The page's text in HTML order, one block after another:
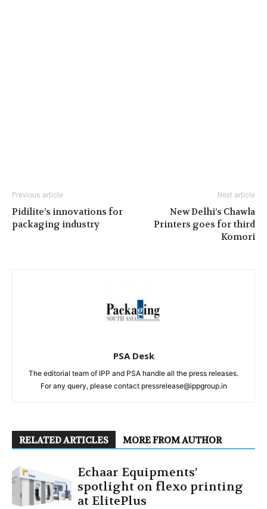
Previous article
Pidilite’s innovations for
packaging industry
Next article
New Delhi’s Chawla
Printers goes for third
Komori
PSA Desk
The editorial team of IPP and PSA handle all the press releases.
For any query, please contact pressrelease@ippgroup.in
RELATED ARTICLES MORE FROM AUTHOR
Echaar Equipments’
spotlight on flexo printing
at ElitePlus